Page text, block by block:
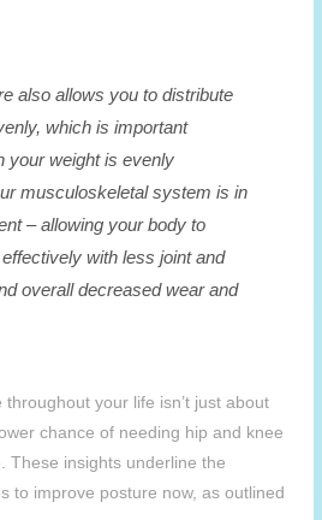
also allows you to distribute
which is important
your weight is evenly
musculoskeletal system is in
– allowing your body to
with less joint and
overall decreased wear and
your life isn’t just about
chance of needing hip and knee
These insights underline the
to improve posture now, as outlined